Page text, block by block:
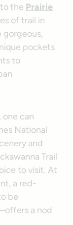
the Prairie
of trail in
gorgeous,
pockets
to
one can
National
and
Trail
to visit. At
a red-
be
a nod